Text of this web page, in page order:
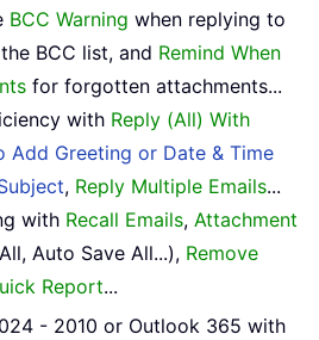
BCC Warning when replying to
BCC list, and Remind When
for forgotten attachments...
with Reply (All) With
Add Greeting or Date & Time
, Reply Multiple Emails...
with Recall Emails, Attachment
Auto Save All...), Remove
Report...
- 2010 or Outlook 365 with